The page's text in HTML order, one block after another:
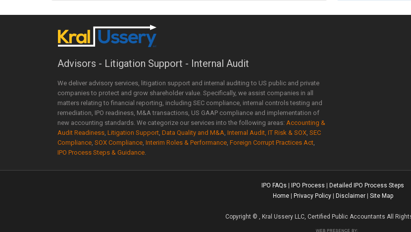
Advisors - Litigation Support - Internal Audit
We deliver advisory services, litigation support and internal auditing to US public and private
companies to protect and grow shareholder value. Specifically, we assist companies in all
matters relating to financial reporting, including SEC compliance, internal controls testing and
remediation, IPO readiness, M&A transactions, US GAAP compliance and implementation of
new accounting standards. We categorize our services into the following areas: Accounting &
Audit Readiness, Litigation Support, Data Quality and M&A, Internal Audit, IT Risk & SOX, SEC
Compliance, SOX Compliance, Interim Roles & Performance, Foreign Corrupt Practices Act,
IPO Process Steps & Guidance.
IPO FAQs IPO Process
Detailed IPO Process Steps
Home| Privacy Policy| Disclaimer| Site Map
Copyright© , Kral Ussery LLC, Certified Public Accountants All